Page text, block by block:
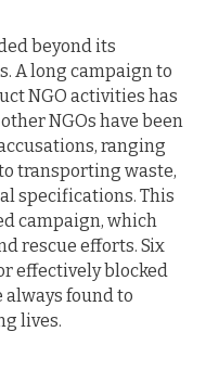
beyond its
A long campaign to
NGO activities has
NGOs have been
ranging
transporting waste,
specifications. This
campaign, which
rescue efforts. Six
effectively blocked
always found to
lives.